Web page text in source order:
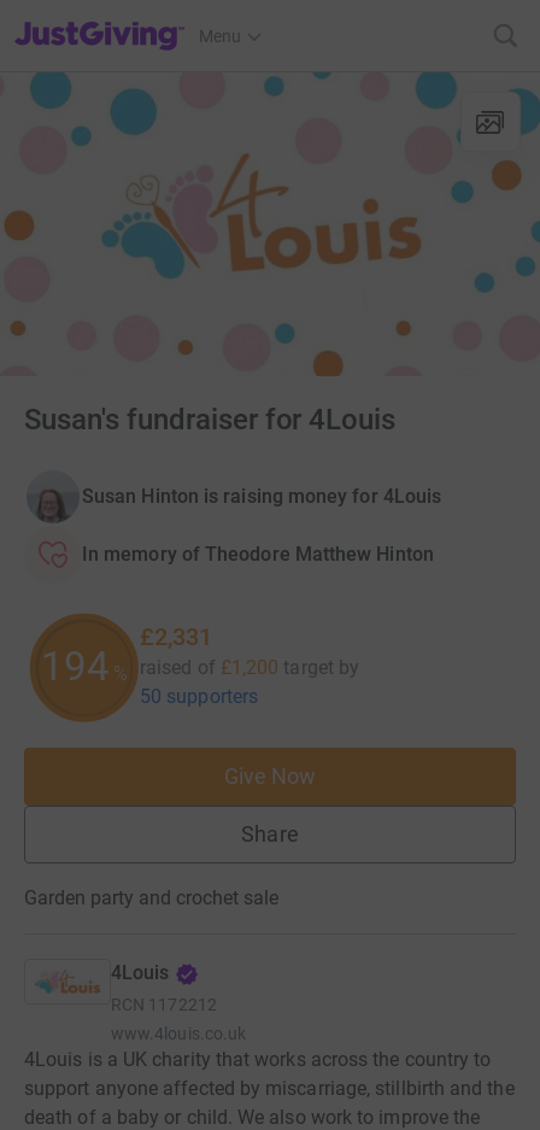
JustGiving’s homepage
Menu
Susan's fundraiser for 4Louis
Susan Hinton is raising money for 4Louis
In memory of Theodore Matthew Hinton
194 %
£2,331
raised of £1,200 target by
50 supporters
Give Now
Share
Garden party and crochet sale
4Louis
RCN 1172212
www.4louis.co.uk
4Louis is a UK charity that works across the country to
support anyone affected by miscarriage, stillbirth and the
death of a baby or child. We also work to improve the